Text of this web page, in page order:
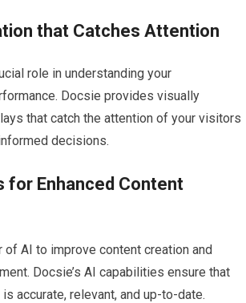
that Catches Attention
role in understanding your
Docsie provides visually
that catch the attention of your visitors
decisions.
for Enhanced Content
of AI to improve content creation and
Docsie’s AI capabilities ensure that
accurate, relevant, and up-to-date.